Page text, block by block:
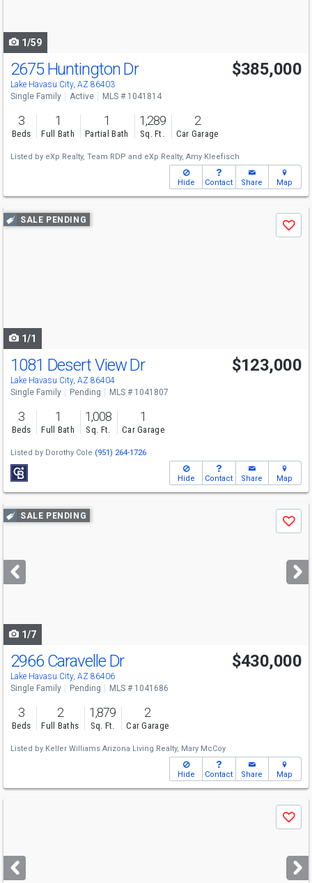
1/59
2675 Huntington Dr
Lake Havasu City, AZ 86403
$385,000
Single Family Active MLS # 1041814
3
Beds
1
Full Bath
1
Partial Bath
1,289
Sq. Ft.
2
Car Garage
Listed by eXp Realty, Team RDP and eXp Realty, Amy Kleefisch
Hide Contact Share Map
Use
previous
SALE PENDING
Save
1/1
1081 Desert View Dr
Lake Havasu City, AZ 86404
$123,000
Single Family Pending MLS # 1041807
3
Beds
1
Full Bath
1,008
Sq. Ft.
1
Car Garage
Listed by Dorothy Cole (951) 264-1726
Hide Contact Share Map
Use
previous
next
buttons
SALE PENDING
Save
1/7
2966 Caravelle Dr
Lake Havasu City, AZ 86406
$430,000
Single Family Pending MLS # 1041686
3
Beds
2
Full Baths
1,879
Sq. Ft.
2
Car Garage
Listed by Keller Williams Arizona Living Realty, Mary McCoy
Hide Contact Share Map
next
buttons
Save